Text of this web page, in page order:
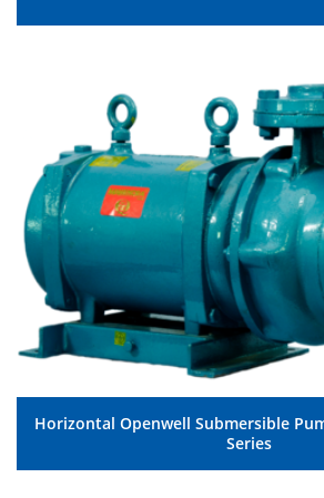
MORE DETAILS
Horizontal Openwell Submersible
Series